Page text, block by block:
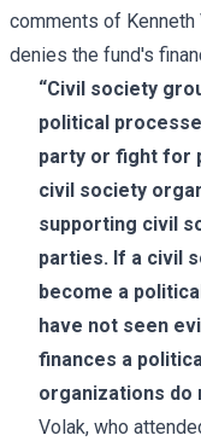
comments of Kenneth
denies the fund's
“Civil society
political
party or fight for
civil society
supporting civil
parties. If a civil
become a
have not seen
finances a
organizations do
Volak, who